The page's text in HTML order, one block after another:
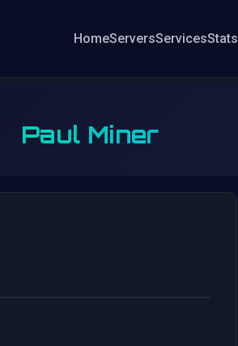
HomeServersServicesStats
Paul Miner